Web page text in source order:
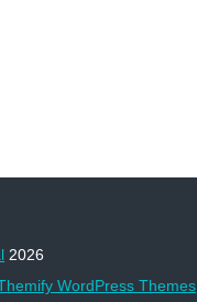
2026
WordPress Themes